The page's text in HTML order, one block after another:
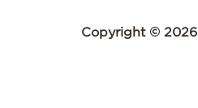
Copyright ©